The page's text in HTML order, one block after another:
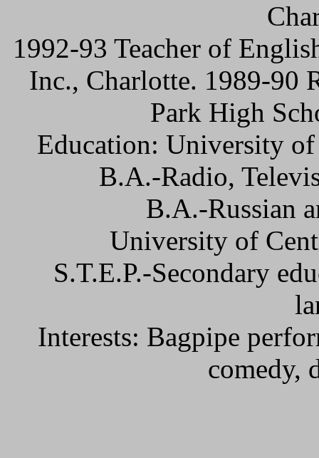
1992-93 Teacher of
Inc., Charlotte. 1989-90
Park High
Education: University
B.A.-Radio,
B.A.-Russian
University of
S.T.E.P.-Secondary
Interests: Bagpipe
comedy,